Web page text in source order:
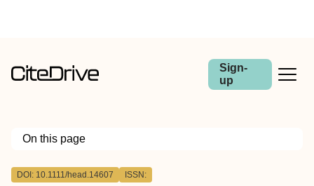
Sign-
up
On this page
Outline
DOI: 10.1111/head.14607 ISSN: